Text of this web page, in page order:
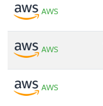
AWS
AWS
AWS